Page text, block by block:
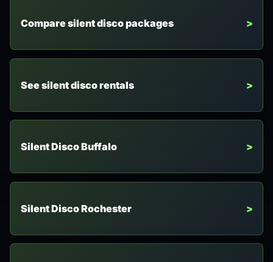
Compare silent disco packages
See silent disco rentals
Silent Disco Buffalo
Silent Disco Rochester